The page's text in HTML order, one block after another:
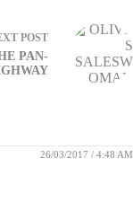
POST
PAN-
26/03/2017 / 4:48 AM